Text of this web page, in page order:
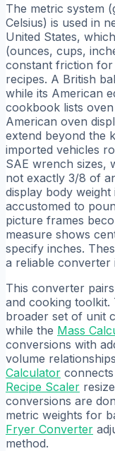
The metric system
Celsius) is used in
United States,
(ounces, cups,
constant friction
recipes. A British
while its American
cookbook lists
American oven
extend beyond the
imported vehicles
SAE wrench sizes,
not exactly 3/8 of
display body
accustomed to
picture frames
measure shows
specify inches.
a reliable converter
This converter
and cooking toolkit.
broader set of unit
while the Mass
conversions with
volume
Calculator
Recipe Scaler
conversions are
metric weights for
Fryer Converter
method.